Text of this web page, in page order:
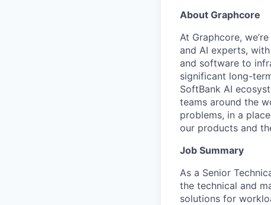
About Graphcore
At Graphcore,
and AI experts,
and software to
significant long-
SoftBank AI
teams around the
problems, in a
our products and
Job Summary
As a Senior
the technical and
solutions for